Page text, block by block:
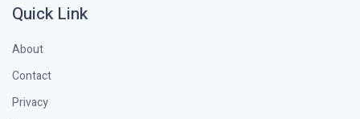
Quick Link
About
Contact
Privacy